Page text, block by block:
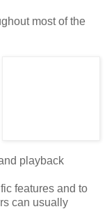
most of the
playback
features and to
can usually